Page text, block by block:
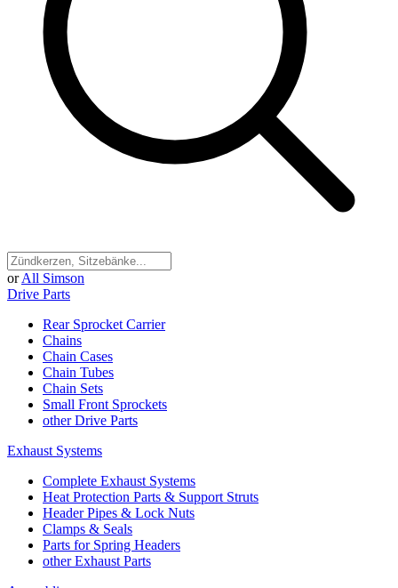
or All Simson
Drive Parts
Rear Sprocket Carrier
Chains
Chain Cases
Chain Tubes
Chain Sets
Small Front Sprockets
other Drive Parts
Exhaust Systems
Complete Exhaust Systems
Heat Protection Parts & Support Struts
Header Pipes & Lock Nuts
Clamps & Seals
Parts for Spring Headers
other Exhaust Parts